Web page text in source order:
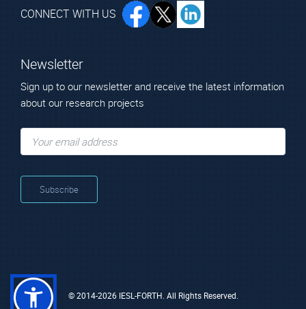
CONNECT WITH US
Newsletter
Sign up to our newsletter and receive the latest information
about our research projects
© 2014-2026 IESL-FORTH. All Rights Reserved.